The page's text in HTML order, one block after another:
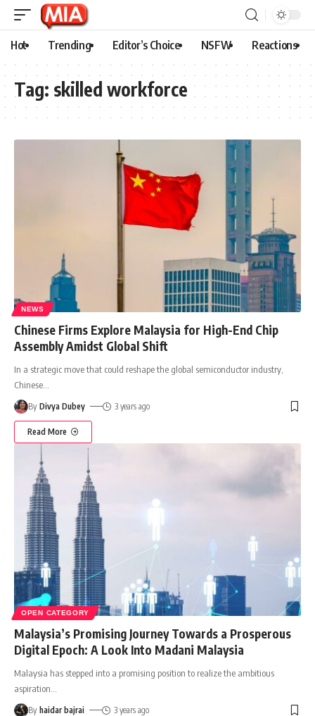
Hot Trending Editor’s Choice NSFW Reactions
Tag: skilled workforce
NEWS
Chinese Firms Explore Malaysia for High-End Chip
Assembly Amidst Global Shift
In a strategic move that could reshape the global semiconductor industry,
Chinese
By Divya Dubey 3 years ago
Read More
OPEN CATEGORY
Malaysia’s Promising Journey Towards a Prosperous
Digital Epoch: A Look Into Madani Malaysia
Malaysia has stepped into a promising position to realize the ambitious
aspiration
By haidar bajrai 3 years ago